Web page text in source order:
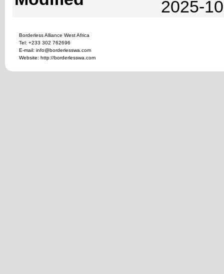
2025-
Borderless Alliance West Africa
Tel: +233 302 762696
E-mail: info@borderlesswa.com
Website: http://borderlesswa.com